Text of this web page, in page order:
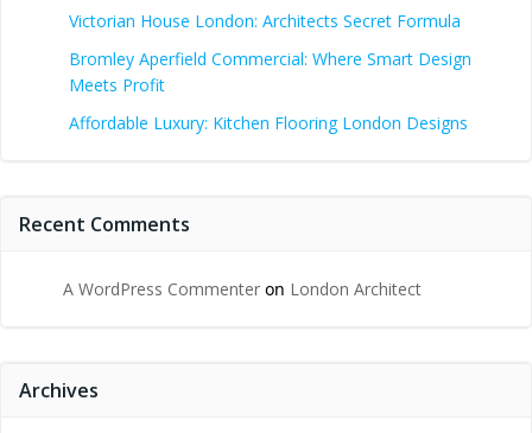
Victorian House London: Architects Secret Formula
Bromley Aperfield Commercial: Where Smart Design
Meets Profit
Affordable Luxury: Kitchen Flooring London Designs
Recent Comments
A WordPress Commenter on London Architect
Archives